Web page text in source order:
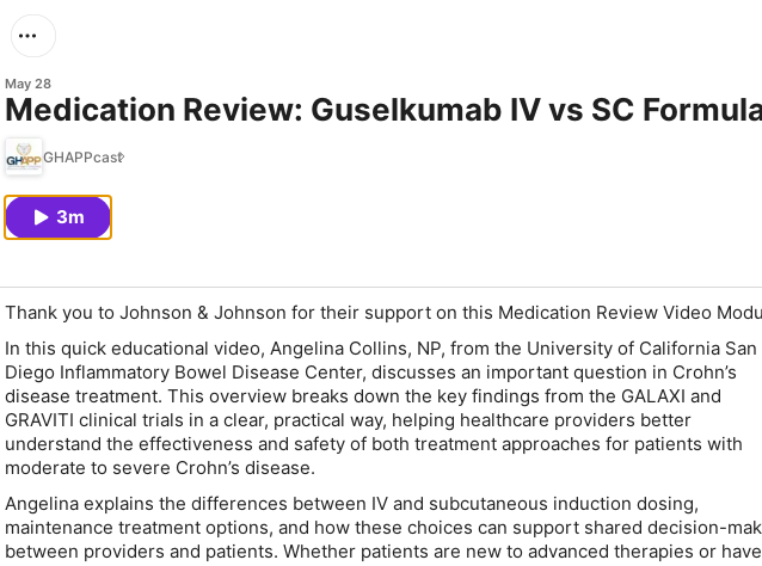
May 28
Medication Review: Guselkumab IV vs SC
GHAPPcast
3m
Thank you to Johnson & Johnson for their support on this Medication Review Video
In this quick educational video, Angelina Collins, NP, from the University of California San
Diego Inflammatory Bowel Disease Center, discusses an important question in Crohn’s
disease treatment. This overview breaks down the key findings from the GALAXI and
GRAVITI clinical trials in a clear, practical way, helping healthcare providers better
understand the effectiveness and safety of both treatment approaches for patients with
moderate to severe Crohn’s disease.
Angelina explains the differences between IV and subcutaneous induction dosing,
maintenance treatment options, and how these choices can support shared decision-
between providers and patients. Whether patients are new to advanced therapies or have